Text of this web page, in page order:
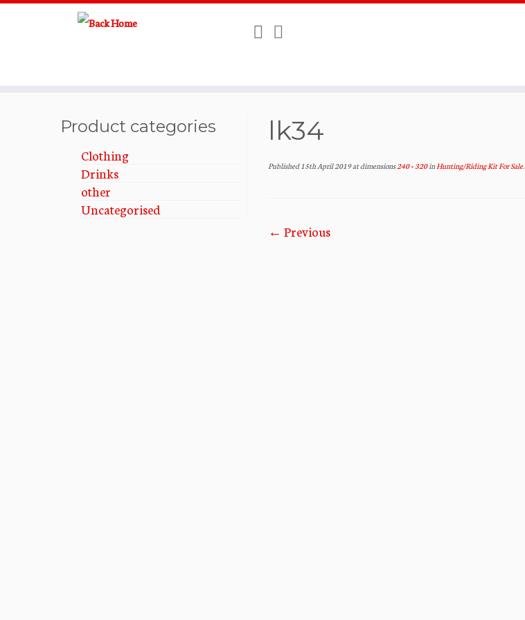
Product categories
Clothing
Drinks
other
Uncategorised
lk34
Published 15th April 2019at dimensions240 × 320inHunting/Riding Kit For Sale.
← Previous